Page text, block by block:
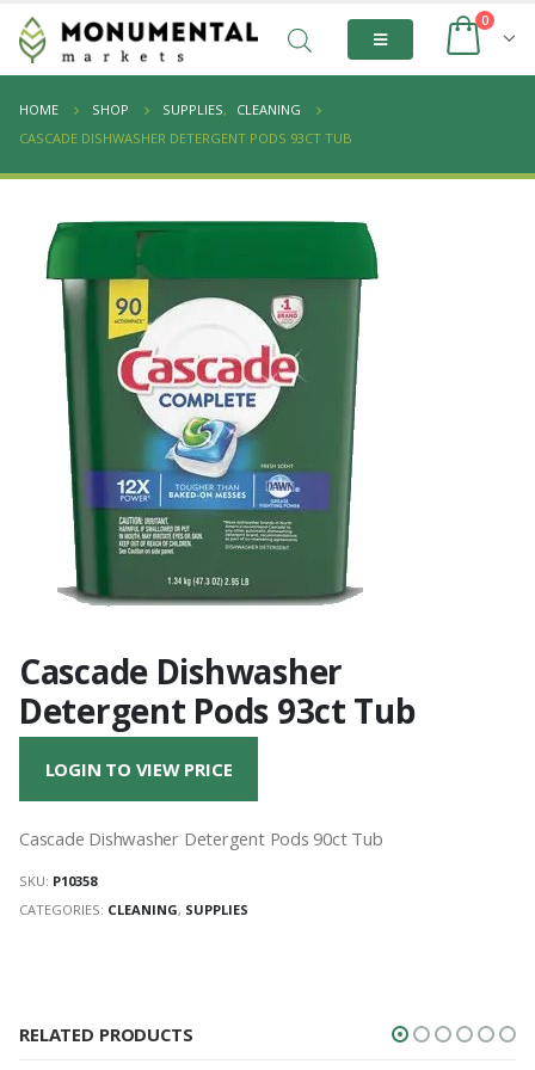
0
HOME SHOP SUPPLIES,
CLEANING
CASCADE DISHWASHER DETERGENT PODS 93CT TUB
Cascade Dishwasher
Detergent Pods 93ct Tub
LOGIN TO VIEW PRICE
Cascade Dishwasher Detergent Pods 90ct Tub
SKU: P10358
CATEGORIES: CLEANING, SUPPLIES
RELATED PRODUCTS